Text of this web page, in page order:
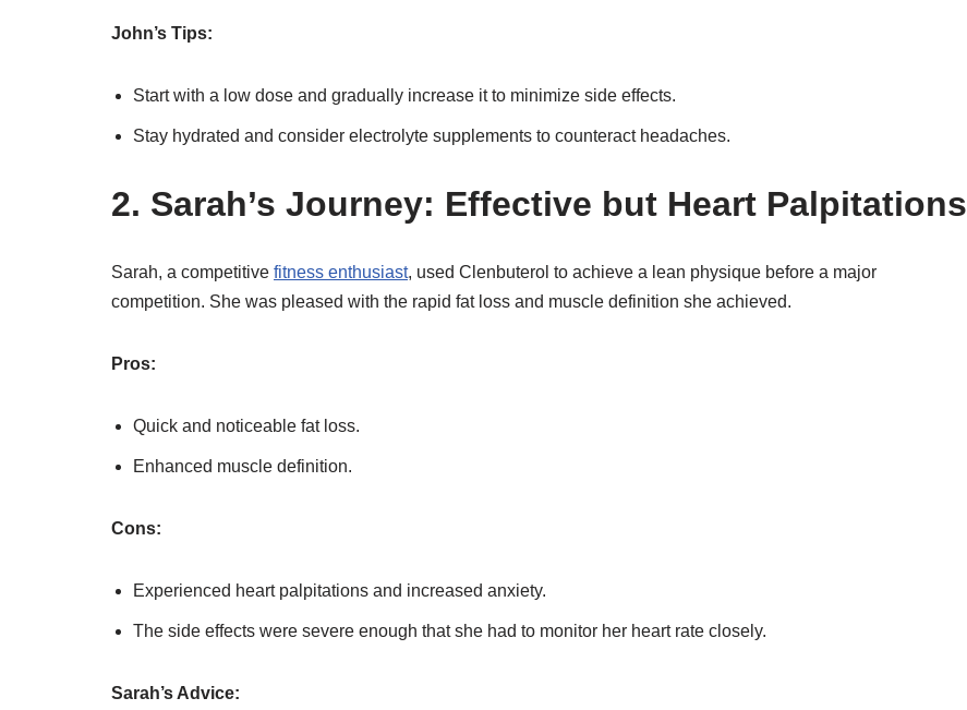
John’s Tips:
Start with a low dose and gradually increase it to minimize side effects.
Stay hydrated and consider electrolyte supplements to counteract headaches.
2. Sarah’s Journey: Effective but Heart Palpitations
Sarah, a competitive fitness enthusiast, used Clenbuterol to achieve a lean physique before a major
competition. She was pleased with the rapid fat loss and muscle definition she achieved.
Pros:
Quick and noticeable fat loss.
Enhanced muscle definition.
Cons:
Experienced heart palpitations and increased anxiety.
The side effects were severe enough that she had to monitor her heart rate closely.
Sarah’s Advice: